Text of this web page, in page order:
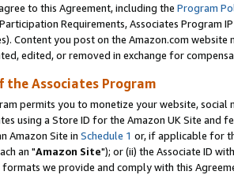
to this Agreement, including the Program
Requirements, Associates Program
Content you post on the Amazon.com
edited, or removed in exchange for
the Associates Program
permits you to monetize your website,
using a Store ID for the Amazon UK Site and
Amazon Site in Schedule 1 or, if applicable for
an "Amazon Site"); or (ii) the Associate ID
we provide and comply with this